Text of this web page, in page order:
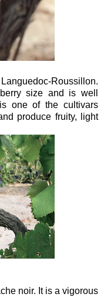
Roussillon.
size and is well
one of the cultivars
produce fruity, light
noir. It is a vigorous